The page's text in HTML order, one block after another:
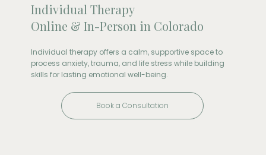
Individual Therapy
Online & In-Person in Colorado
Individual therapy offers a calm, supportive space to
process anxiety, trauma, and life stress while building
skills for lasting emotional well-being.
Book a Consultation